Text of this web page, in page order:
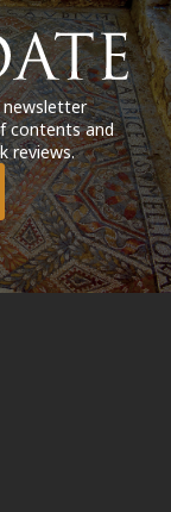
newsletter
contents and
reviews.